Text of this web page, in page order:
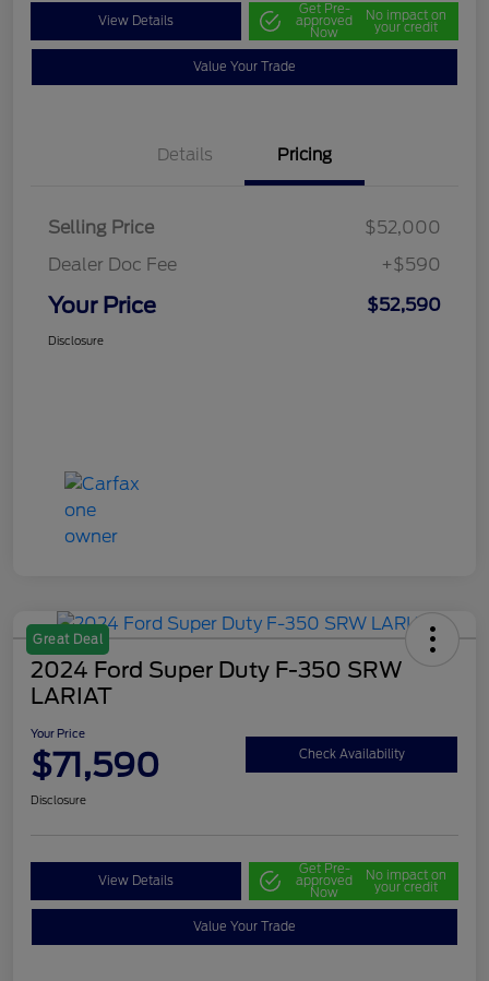
View Details
Get Pre-
approved
Now
No impact on
your credit
Value Your Trade
Details Pricing
Selling Price
$52,000
Dealer Doc Fee
+$590
Your Price $52,590
Disclosure
Great Deal
2024 Ford Super Duty F-350 SRW
LARIAT
Your Price
$71,590 Check Availability
Disclosure
View Details
Get Pre-
approved
Now
No impact on
your credit
Value Your Trade